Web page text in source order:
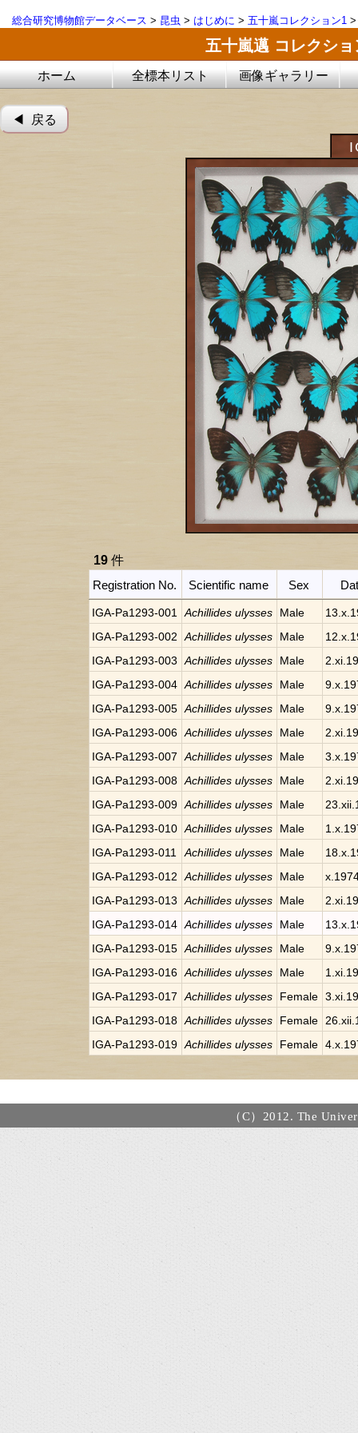
総合研究博物館データベース > 昆虫 > はじめに > 五十嵐コレクション1
五十嵐邁 コレクシ
ホーム 全標本リスト 画像ギャラリー
◀︎ 戻る
19 件
Registration No.
Scientific name Sex
IGA-Pa1293-001 Achillides ulysses Male
IGA-Pa1293-002
Achillides ulysses Male
IGA-Pa1293-003
Achillides ulysses Male
IGA-Pa1293-004 Achillides ulysses Male
IGA-Pa1293-005 Achillides ulysses Male
IGA-Pa1293-006 Achillides ulysses Male
IGA-Pa1293-007
Achillides ulysses Male
IGA-Pa1293-008 Achillides ulysses Male
IGA-Pa1293-009 Achillides ulysses Male
IGA-Pa1293-010 Achillides ulysses Male
IGA-Pa1293-011
Achillides ulysses Male
IGA-Pa1293-012
Achillides ulysses Male
IGA-Pa1293-013
Achillides ulysses Male
IGA-Pa1293-014 Achillides ulysses Male
IGA-Pa1293-015 Achillides ulysses Male
IGA-Pa1293-016 Achillides ulysses Male
IGA-Pa1293-017
Achillides ulysses Female
IGA-Pa1293-018 Achillides ulysses Female
IGA-Pa1293-019 Achillides ulysses Female
（C）2012. The